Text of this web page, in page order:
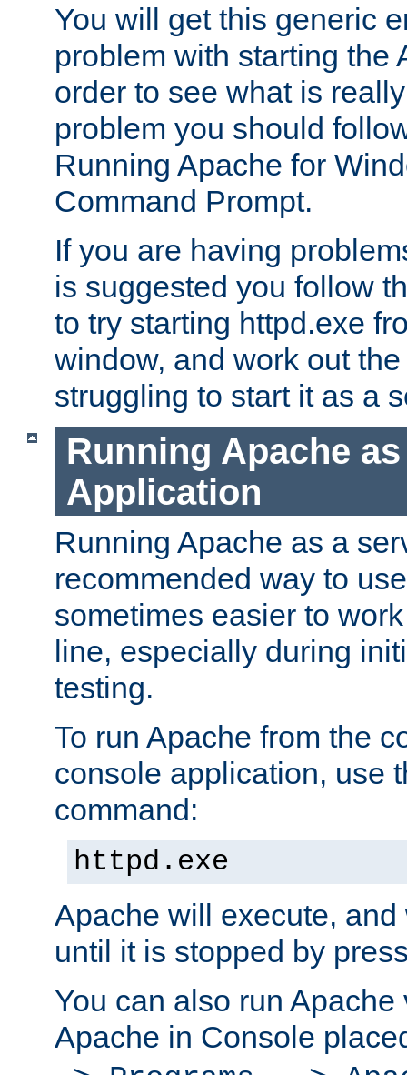
You will get this generic
problem with starting the
order to see what is
problem you should
Running Apache for
Command Prompt.
If you are having
is suggested you follow
to try starting httpd.exe
window, and work out
struggling to start it as a
Running Apache
Application
Running Apache as a
recommended way to
sometimes easier to
line, especially during
testing.
To run Apache from the
console application, use
command:
httpd.exe
Apache will execute,
until it is stopped by
You can also run
Apache in Console